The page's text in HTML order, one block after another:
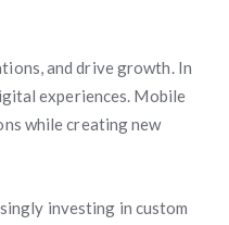
and drive growth. In
experiences. Mobile
while creating new
investing in custom